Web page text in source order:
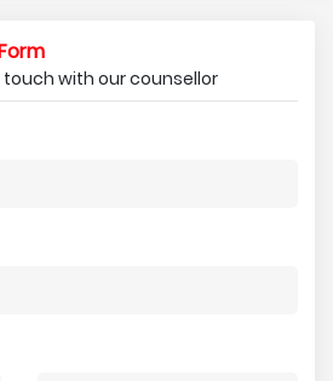
with our counsellor